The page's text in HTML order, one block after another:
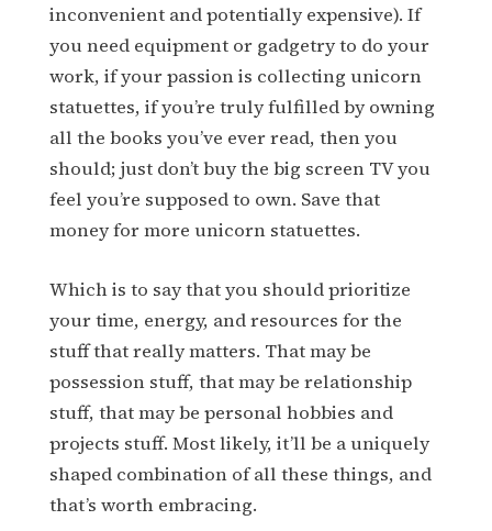
inconvenient and potentially expensive). If
you need equipment or gadgetry to do your
work, if your passion is collecting unicorn
statuettes, if you’re truly fulfilled by owning
all the books you’ve ever read, then you
should; just don’t buy the big screen TV you
feel you’re supposed to own. Save that
money for more unicorn statuettes.
Which is to say that you should prioritize
your time, energy, and resources for the
stuff that really matters. That may be
possession stuff, that may be relationship
stuff, that may be personal hobbies and
projects stuff. Most likely, it’ll be a uniquely
shaped combination of all these things, and
that’s worth embracing.